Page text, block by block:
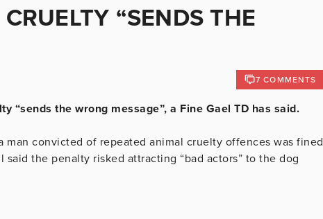
“SENDS THE
7 COMMENTS
the wrong message”, a Fine Gael TD has said.
man convicted of repeated animal cruelty offences was fined
the penalty risked attracting “bad actors” to the dog